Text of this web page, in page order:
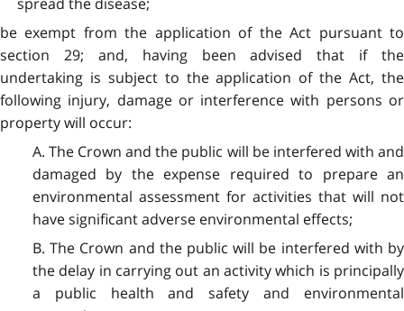
be exempt from the application of the Act pursuant to
section 29; and, having been advised that if the
undertaking is subject to the application of the Act, the
following injury, damage or interference with persons or
property will occur:
A. The Crown and the public will be interfered with and
damaged by the expense required to prepare an
environmental assessment for activities that will not
have significant adverse environmental effects;
B. The Crown and the public will be interfered with by
the delay in carrying out an activity which is principally
a public health and safety and environmental